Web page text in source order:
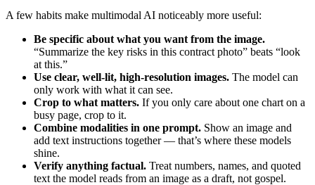
A few habits make multimodal AI noticeably more useful:
Be specific about what you want from the image.
“Summarize the key risks in this contract photo” beats “look
at this.”
Use clear, well-lit, high-resolution images. The model can
only work with what it can see.
Crop to what matters. If you only care about one chart on a
busy page, crop to it.
Combine modalities in one prompt. Show an image and
add text instructions together — that’s where these models
shine.
Verify anything factual. Treat numbers, names, and quoted
text the model reads from an image as a draft, not gospel.